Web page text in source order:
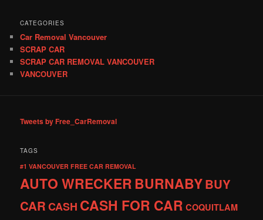
CATEGORIES
Car Removal Vancouver
SCRAP CAR
SCRAP CAR REMOVAL VANCOUVER
VANCOUVER
Tweets by Free_CarRemoval
TAGS
#1 VANCOUVER FREE CAR REMOVAL
AUTO WRECKERBURNABYBUY
CARCASH CASH FOR CAR COQUITLAM